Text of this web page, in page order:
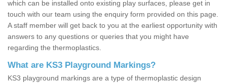
which can be installed onto existing play surfaces, please get in
touch with our team using the enquiry form provided on this page.
A staff member will get back to you at the earliest opportunity with
answers to any questions or queries that you might have
regarding the thermoplastics.
What are KS3 Playground Markings?
KS3 playground markings are a type of thermoplastic design